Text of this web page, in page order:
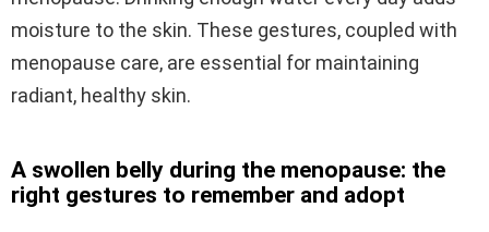
moisture to the skin. These gestures, coupled with
menopause care, are essential for maintaining
radiant, healthy skin.
A swollen belly during the menopause: the
right gestures to remember and adopt